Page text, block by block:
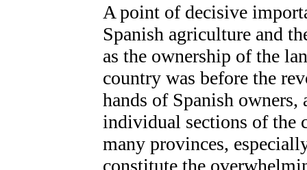
A point of decisive
Spanish agriculture and
as the ownership of the
country was before the
hands of Spanish
individual sections of the
many provinces,
constitute the